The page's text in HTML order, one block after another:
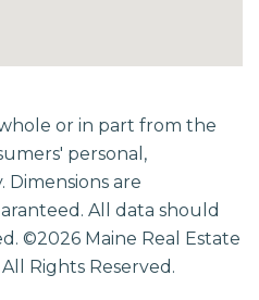
or in part from the
personal,
Dimensions are
All data should
©2026 Maine Real Estate
Rights Reserved.